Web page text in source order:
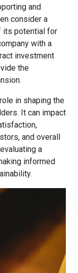
and
consider a
its potential for
with a
investment
the
in shaping the
It can impact
and overall
a
informed